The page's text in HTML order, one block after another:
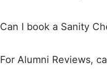
Can I book a Sanity
For Alumni Reviews,